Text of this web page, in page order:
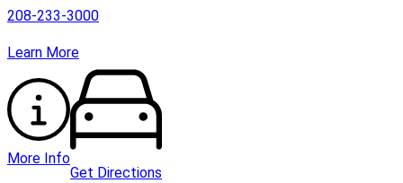
208-233-3000
Learn More
More Info
Get Directions